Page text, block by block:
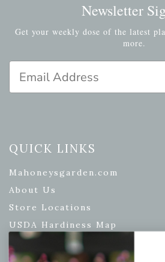
Newsletter
Get your weekly dose of the latest
more.
QUICK LINKS
Mahoneysgarden.com
About Us
Store Locations
USDA Hardiness Map